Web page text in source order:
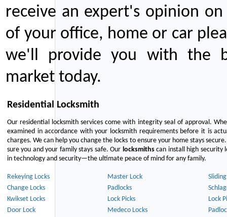
receive an expert's opinion
of your office, home or car
we'll provide you with the
market today.
Residential Locksmith
Our residential locksmith services come with integrity seal of approval.
examined in accordance with your locksmith requirements before it is
charges. We can help you change the locks to ensure your home stays
sure you and your family stays safe. Our locksmithscan install high security
in technology and security—the ultimate peace of mind for any family.
Rekeying Locks Master Lock
Change Locks
Padlocks
Kwikset Locks
Lock Picks
Lock
Door Lock
Medeco Locks